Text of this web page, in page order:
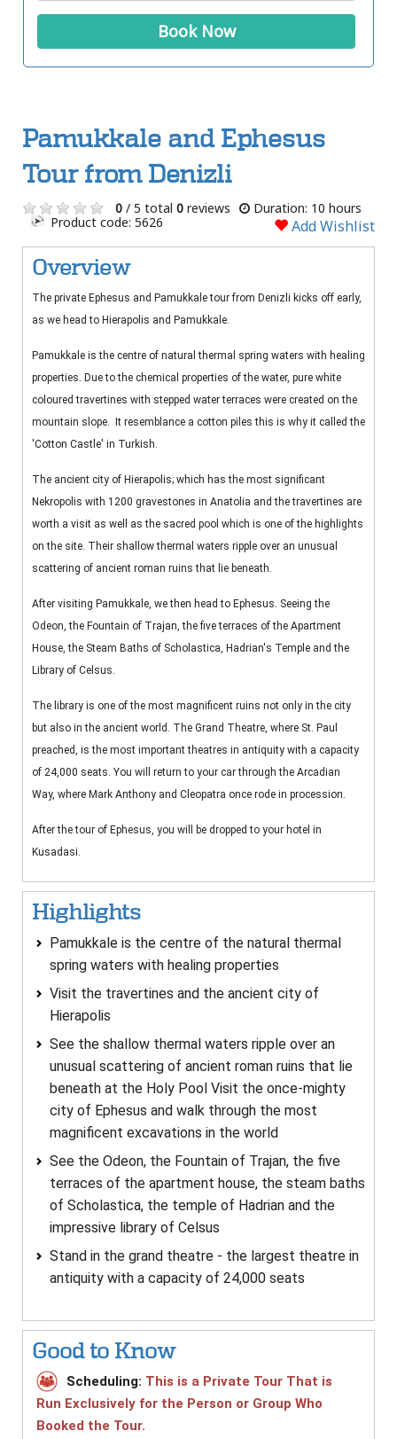
Book Now
Pamukkale and Ephesus
Tour from Denizli
0 / 5 total 0 reviews
Duration: 10 hours
Product code: 5626
Add Wishlist
Overview
The private Ephesus and Pamukkale tour from Denizli kicks off early,
as we head to Hierapolis and Pamukkale.
Pamukkale is the centre of natural thermal spring waters with healing
properties. Due to the chemical properties of the water, pure white
coloured travertines with stepped water terraces were created on the
mountain slope. It resemblance a cotton piles this is why it called the
'Cotton Castle' in Turkish.
The ancient city of Hierapolis; which has the most significant
Nekropolis with 1200 gravestones in Anatolia and the travertines are
worth a visit as well as the sacred pool which is one of the highlights
on the site. Their shallow thermal waters ripple over an unusual
scattering of ancient roman ruins that lie beneath.
After visiting Pamukkale, we then head to Ephesus. Seeing the
Odeon, the Fountain of Trajan, the five terraces of the Apartment
House, the Steam Baths of Scholastica, Hadrian's Temple and the
Library of Celsus.
The library is one of the most magnificent ruins not only in the city
but also in the ancient world. The Grand Theatre, where St. Paul
preached, is the most important theatres in antiquity with a capacity
of 24,000 seats. You will return to your car through the Arcadian
Way, where Mark Anthony and Cleopatra once rode in procession.
After the tour of Ephesus, you will be dropped to your hotel in
Kusadasi.
Highlights
Pamukkale is the centre of the natural thermal
spring waters with healing properties
Visit the travertines and the ancient city of
Hierapolis
See the shallow thermal waters ripple over an
unusual scattering of ancient roman ruins that lie
beneath at the Holy Pool Visit the once-mighty
city of Ephesus and walk through the most
magnificent excavations in the world
See the Odeon, the Fountain of Trajan, the five
terraces of the apartment house, the steam baths
of Scholastica, the temple of Hadrian and the
impressive library of Celsus
Stand in the grand theatre - the largest theatre in
antiquity with a capacity of 24,000 seats
Good to Know
Scheduling: This is a Private Tour That is
Run Exclusively for the Person or Group Who
Booked the Tour.